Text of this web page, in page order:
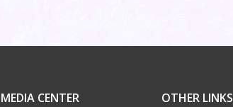
MEDIA CENTER OTHER LINKS